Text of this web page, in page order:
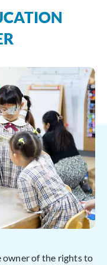
owner of the rights to